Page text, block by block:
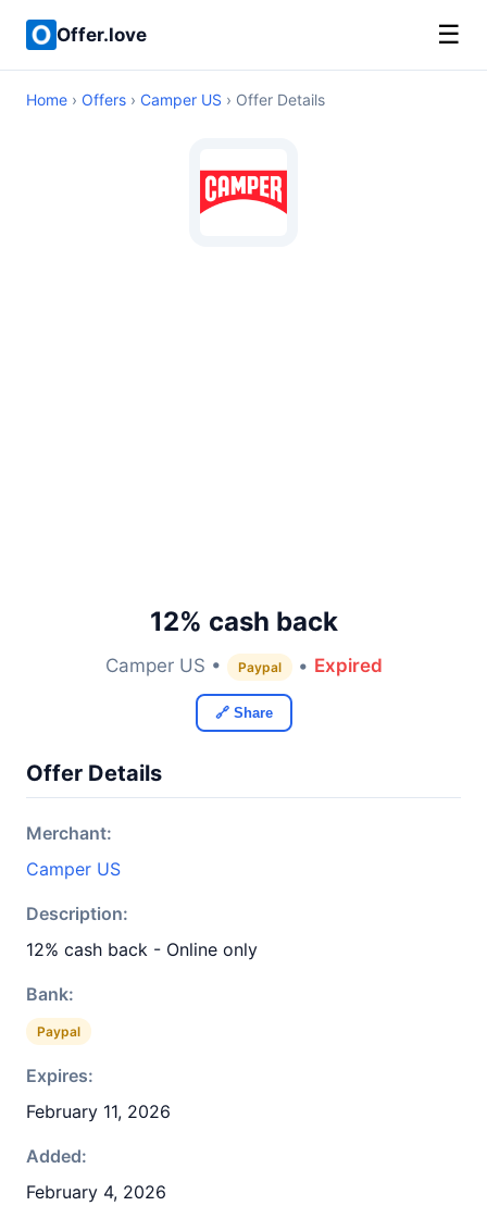
Offer.love ☰
Home › Offers › Camper US › Offer Details
12% cash back
Camper US • Paypal • Expired
🔗 Share
Offer Details
Merchant:
Camper US
Description:
12% cash back - Online only
Bank:
Paypal
Expires:
February 11, 2026
Added:
February 4, 2026